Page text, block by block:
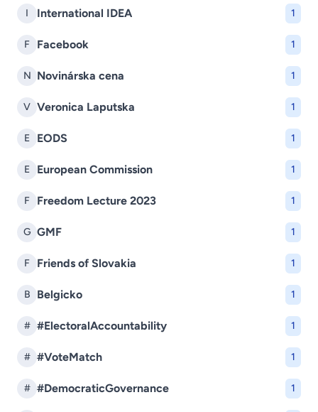
I International IDEA 1
F Facebook 1
N Novinárska cena 1
V Veronica Laputska 1
E EODS 1
E European Commission 1
F Freedom Lecture 2023 1
G GMF 1
F Friends of Slovakia 1
B Belgicko 1
# #ElectoralAccountability 1
# #VoteMatch 1
# #DemocraticGovernance 1